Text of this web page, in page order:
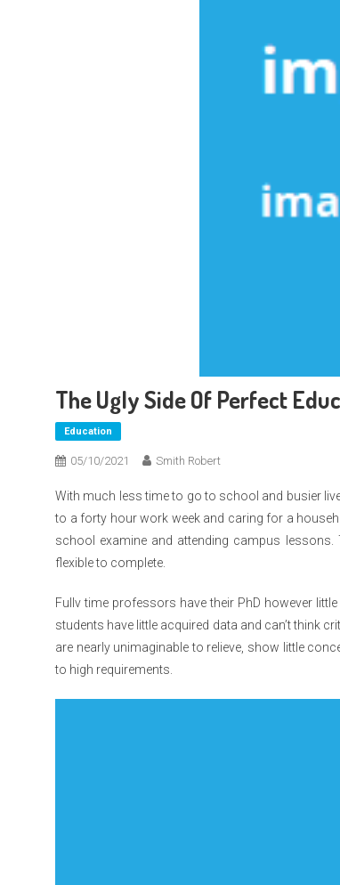
The Ugly Side Of Perfect
Education
05/10/2021 Smith Robert
With much less time to go to school and busier
to a forty hour work week and caring for a
school examine and attending campus
flexible to complete.
Fullv time professors have their PhD however
students have little acquired data and can’t think
are nearly unimaginable to relieve, show little
to high requirements.